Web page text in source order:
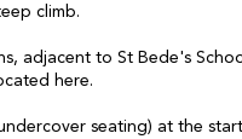
climb.
adjacent to St Bede's
here.
seating) at the